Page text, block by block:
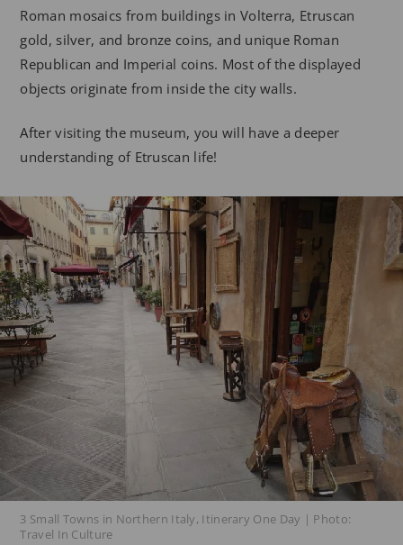
Roman mosaics from buildings in Volterra, Etruscan
gold, silver, and bronze coins, and unique Roman
Republican and Imperial coins. Most of the displayed
objects originate from inside the city walls.
After visiting the museum, you will have a deeper
understanding of Etruscan life!
3 Small Towns in Northern Italy, Itinerary One Day | Photo:
Travel In Culture